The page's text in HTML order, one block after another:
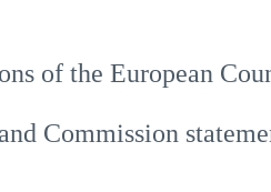
of the European
Commission